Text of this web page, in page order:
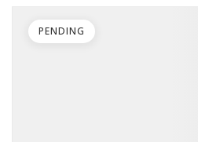
PENDING